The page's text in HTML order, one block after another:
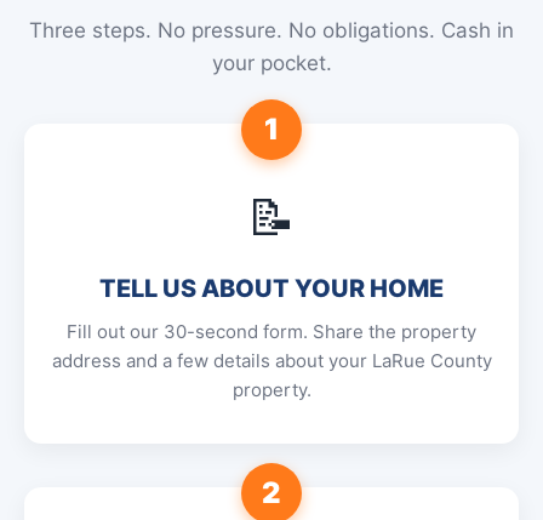
Three steps. No pressure. No obligations. Cash in
your pocket.
1
📝
TELL US ABOUT YOUR HOME
Fill out our 30-second form. Share the property
address and a few details about your LaRue County
property.
2